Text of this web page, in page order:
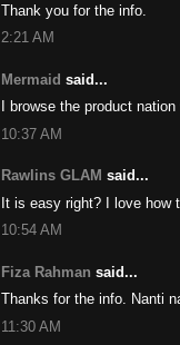
Thank you for the info.
2:21 AM
Mermaid said...
I browse the product
10:37 AM
Rawlins GLAM said...
It is easy right? I love how
10:54 AM
Fiza Rahman said...
Thanks for the info. Nanti
11:30 AM